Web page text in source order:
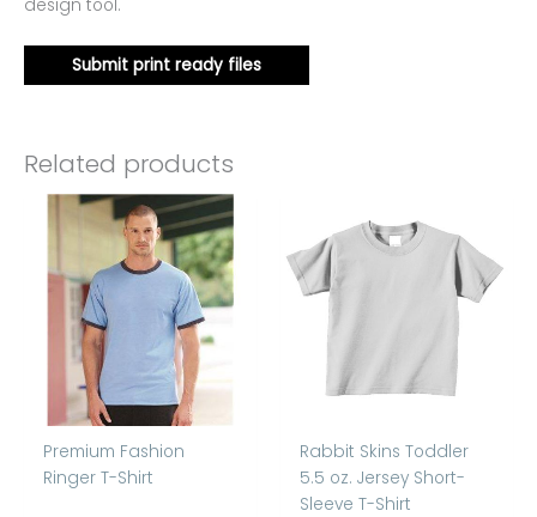
design tool.
Submit print ready files
Related products
Premium Fashion
Ringer T-Shirt
Rabbit Skins Toddler
5.5 oz. Jersey Short-
Sleeve T-Shirt